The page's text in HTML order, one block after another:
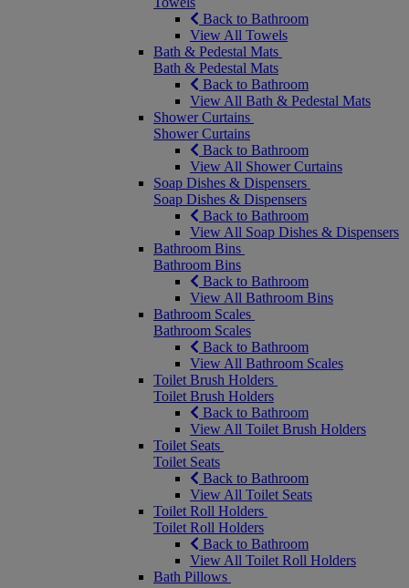
Back to Bathroom
View All Towels
Bath & Pedestal Mats
Bath & Pedestal Mats
Back to Bathroom
View All Bath & Pedestal Mats
Shower Curtains
Shower Curtains
Back to Bathroom
View All Shower Curtains
Soap Dishes & Dispensers
Soap Dishes & Dispensers
Back to Bathroom
View All Soap Dishes & Dispensers
Bathroom Bins
Bathroom Bins
Back to Bathroom
View All Bathroom Bins
Bathroom Scales
Bathroom Scales
Back to Bathroom
View All Bathroom Scales
Toilet Brush Holders
Toilet Brush Holders
Back to Bathroom
View All Toilet Brush Holders
Toilet Seats
Toilet Seats
Back to Bathroom
View All Toilet Seats
Toilet Roll Holders
Toilet Roll Holders
Back to Bathroom
View All Toilet Roll Holders
Bath Pillows